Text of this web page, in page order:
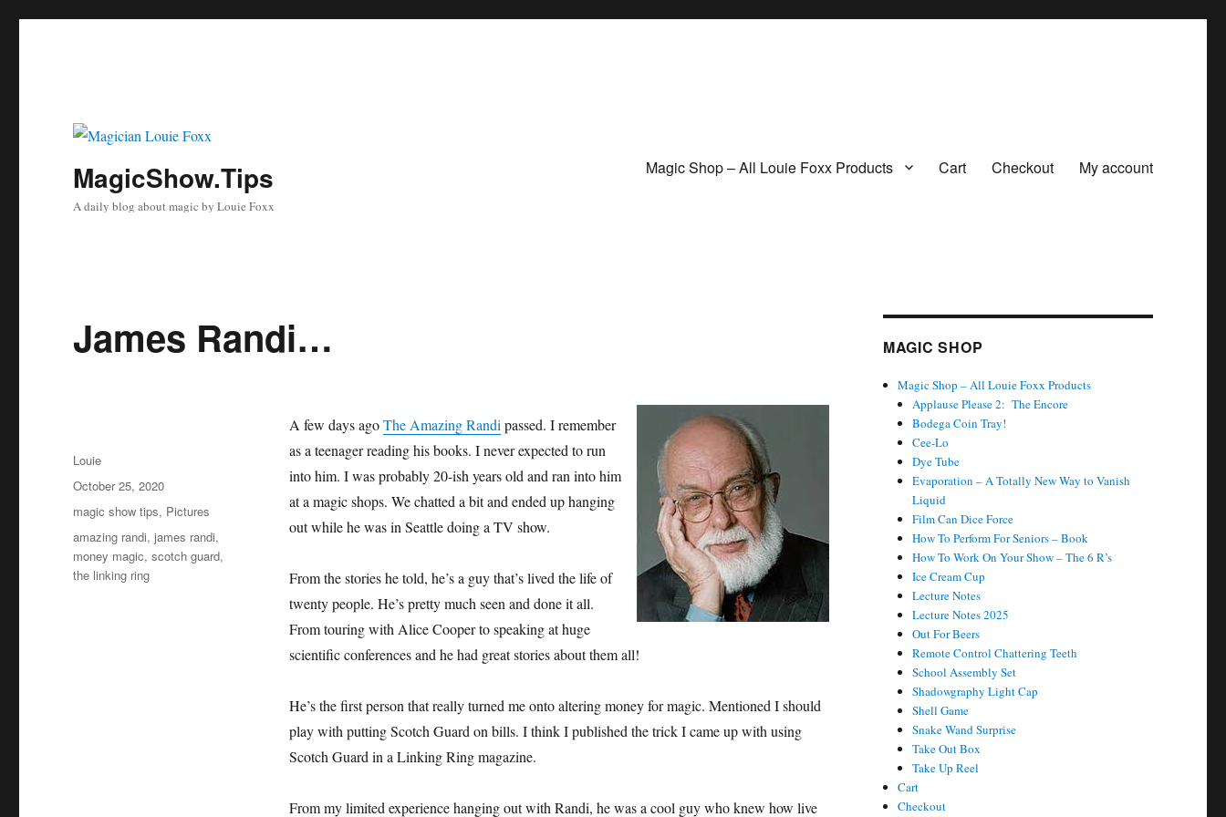
MagicShow.Tips
A daily blog about magic by Louie Foxx
Magic Shop – All Louie Foxx Products Cart Checkout My account
James Randi…
A few days agoThe Amazing Randipassed. I remember
as a teenager reading his books. I never expected to run
into him. I was probably 20-ish years old and ran into him
at a magic shops. We chatted a bit and ended up hanging
out while he was in Seattle doing a TV show.
From the stories he told, he’s a guy that’s lived the life of
twenty people. He’s pretty much seen and done it all.
From touring with Alice Cooper to speaking at huge
scientific conferences and he had great stories about them all!
He’s the first person that really turned me onto altering money for magic. Mentioned I should
play with putting Scotch Guard on bills. I think I published the trick I came up with using
Scotch Guard in a Linking Ring magazine.
From my limited experience hanging out with Randi, he was a cool guy who knew how live
Author
Louie
Posted
October 25, 2020
Categories
magic show tips, Pictures
Tags
amazing randi,james randi,
money magic,scotch guard,
the linking ring
MAGIC SHOP
Magic Shop – All Louie Foxx Products
Applause Please 2: The Encore
Bodega Coin Tray!
Cee-Lo
Dye Tube
Evaporation – A Totally New Way to Vanish
Liquid
Film Can Dice Force
How To Perform For Seniors – Book
How To Work On Your Show – The 6 R’s
Ice Cream Cup
Lecture Notes
Lecture Notes 2025
Out For Beers
Remote Control Chattering Teeth
School Assembly Set
Shadowgraphy Light Cap
Shell Game
Snake Wand Surprise
Take Out Box
Take Up Reel
Cart
Checkout